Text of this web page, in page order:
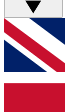
GET
For the
below and
and sign